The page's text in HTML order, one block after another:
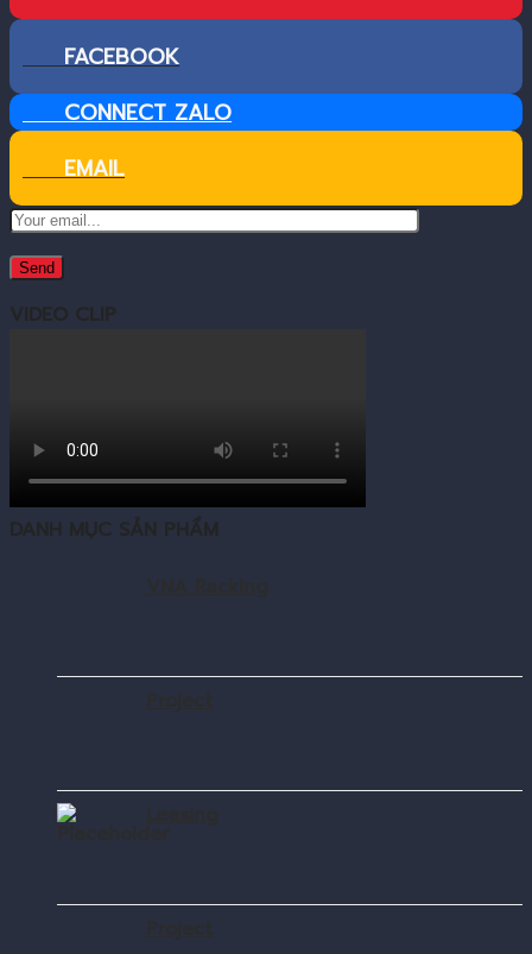
FACEBOOK
CONNECT ZALO
EMAIL
VIDEO CLIP
DANH MỤC SẢN PHẨM